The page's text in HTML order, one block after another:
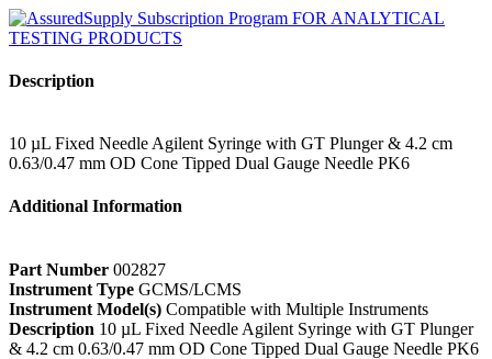
Description
10 µL Fixed Needle Agilent Syringe with GT Plunger & 4.2 cm
0.63/0.47 mm OD Cone Tipped Dual Gauge Needle PK6
Additional Information
Part Number 002827
Instrument Type GCMS/LCMS
Instrument Model(s) Compatible with Multiple Instruments
Description 10 µL Fixed Needle Agilent Syringe with GT Plunger
& 4.2 cm 0.63/0.47 mm OD Cone Tipped Dual Gauge Needle PK6